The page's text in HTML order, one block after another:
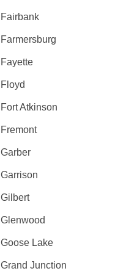
Fairbank
Farmersburg
Fayette
Floyd
Fort Atkinson
Fremont
Garber
Garrison
Gilbert
Glenwood
Goose Lake
Grand Junction